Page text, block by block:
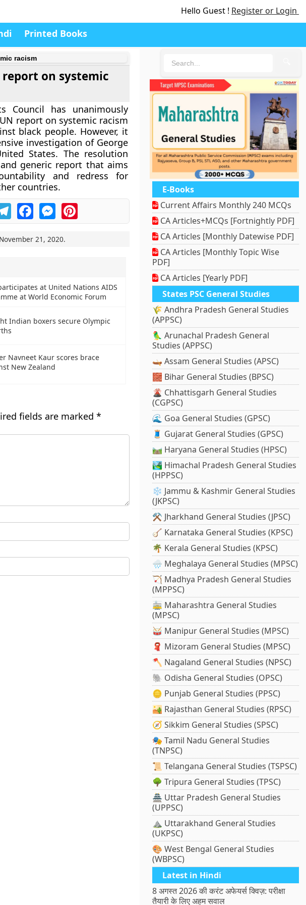
Hello Guest ! Register or Login
Printed Books
racism
report on systemic
Council has unanimously
report on systemic racism
black people. However, it
investigation of George
States. The resolution
generic report that aims
and redress for
countries.
TelegramFacebookMessengerPinterest
November 21, 2020.
at United Nations AIDS
at World Economic Forum
Indian boxers secure Olympic
Navneet Kaur scores brace
New Zealand
fields are marked *
E-Books
Current Affairs Monthly 240 MCQs
CA Articles+MCQs [Fortnightly PDF]
CA Articles [Monthly Datewise PDF]
CA Articles [Monthly Topic Wise
PDF]
CA Articles [Yearly PDF]
States PSC General Studies
🌾 Andhra Pradesh General Studies
(APPSC)
🦜 Arunachal Pradesh General
Studies (APPSC)
🛶 Assam General Studies (APSC)
🧱 Bihar General Studies (BPSC)
🌋 Chhattisgarh General Studies
(CGPSC)
🌊 Goa General Studies (GPSC)
🧵 Gujarat General Studies (GPSC)
🛤️ Haryana General Studies (HPSC)
🏞️ Himachal Pradesh General Studies
(HPPSC)
❄️ Jammu & Kashmir General Studies
(JKPSC)
⚒️ Jharkhand General Studies (JPSC)
🪕 Karnataka General Studies (KPSC)
🌴 Kerala General Studies (KPSC)
🌧️ Meghalaya General Studies (MPSC)
🏹 Madhya Pradesh General Studies
(MPPSC)
🚋 Maharashtra General Studies
(MPSC)
🥁 Manipur General Studies (MPSC)
🧣 Mizoram General Studies (MPSC)
🪓 Nagaland General Studies (NPSC)
🐘 Odisha General Studies (OPSC)
🪙 Punjab General Studies (PPSC)
🏜️ Rajasthan General Studies (RPSC)
🧭 Sikkim General Studies (SPSC)
🎭 Tamil Nadu General Studies
(TNPSC)
📜 Telangana General Studies (TSPSC)
🌳 Tripura General Studies (TPSC)
🏯 Uttar Pradesh General Studies
(UPPSC)
⛰️ Uttarakhand General Studies
(UKPSC)
🎨 West Bengal General Studies
(WBPSC)
Latest in Hindi
8 अगस्त 2026 की करंट अफेयर्स क्विज़: परीक्षा
तैयारी के लिए अहम सवाल